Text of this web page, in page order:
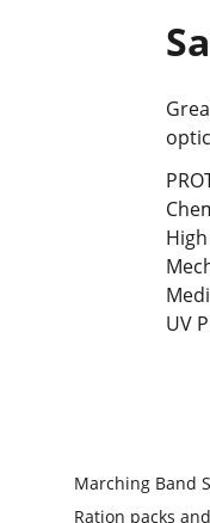
UV
Marching Band
Ration packs